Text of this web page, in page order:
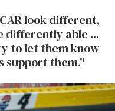
look different,
able ...
to let them know
support them."